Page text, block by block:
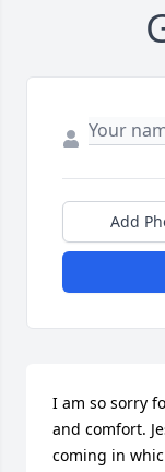
Add
I am so sorry
and comfort.
coming in